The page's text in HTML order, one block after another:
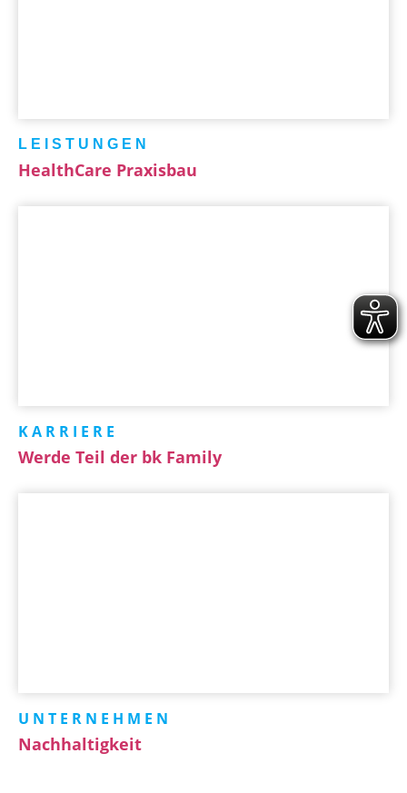
LEISTUNGEN
HealthCare Praxisbau
KARRIERE
Werde Teil der bk Family
UNTERNEHMEN
Nachhaltigkeit